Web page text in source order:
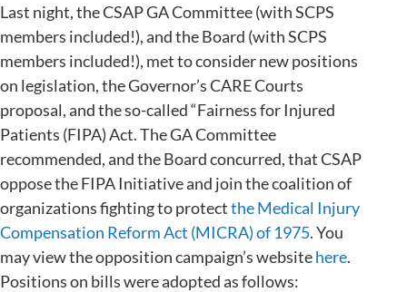
Last night, the CSAP GA Committee (with SCPS
members included!), and the Board (with SCPS
members included!), met to consider new positions
on legislation, the Governor’s CARE Courts
proposal, and the so-called “Fairness for Injured
Patients (FIPA) Act. The GA Committee
recommended, and the Board concurred, that CSAP
oppose the FIPA Initiative and join the coalition of
organizations fighting to protectthe Medical Injury
Compensation Reform Act (MICRA) of 1975. You
may view the opposition campaign’s websitehere.
Positions on bills were adopted as follows: